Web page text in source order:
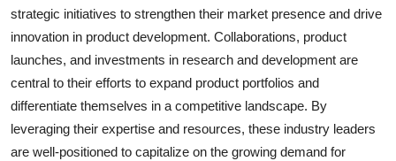
strategic initiatives to strengthen their market presence and drive
innovation in product development. Collaborations, product
launches, and investments in research and development are
central to their efforts to expand product portfolios and
differentiate themselves in a competitive landscape. By
leveraging their expertise and resources, these industry leaders
are well-positioned to capitalize on the growing demand for